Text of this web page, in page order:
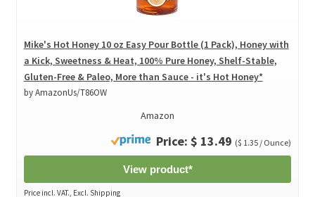
Mike's Hot Honey 10 oz Easy Pour Bottle (1 Pack), Honey with
a Kick, Sweetness & Heat, 100% Pure Honey, Shelf-Stable,
Gluten-Free & Paleo, More than Sauce - it's Hot Honey*
by AmazonUs/T86OW
Amazon
Price: $ 13.49 ($ 1.35 / Ounce)
View product*
Price incl. VAT., Excl. Shipping